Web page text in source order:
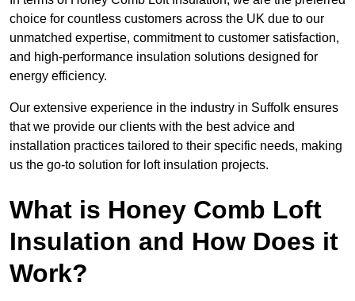
choice for countless customers across the UK due to our
unmatched expertise, commitment to customer satisfaction,
and high-performance insulation solutions designed for
energy efficiency.
Our extensive experience in the industry in Suffolk ensures
that we provide our clients with the best advice and
installation practices tailored to their specific needs, making
us the go-to solution for loft insulation projects.
What is Honey Comb Loft
Insulation and How Does it
Work?